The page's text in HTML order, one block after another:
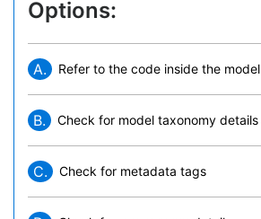
Options:
A. Refer to the code inside the model
B. Check for model taxonomy details
C. Check for metadata tags